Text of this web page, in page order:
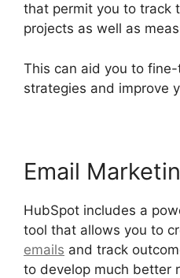
that permit you to track
projects as well as
This can aid you to
strategies and improve
Email
HubSpot includes a
tool that allows you to
emails and track
to develop much better